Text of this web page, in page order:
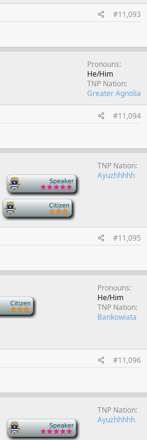
#11,093
Pronouns
He/Him
TNP Nation
Greater Agnolia
#11,094
TNP Nation
Ayuzhhhhh
#11,095
Pronouns
He/Him
TNP Nation
Bankowiata
#11,096
TNP Nation
Ayuzhhhhh